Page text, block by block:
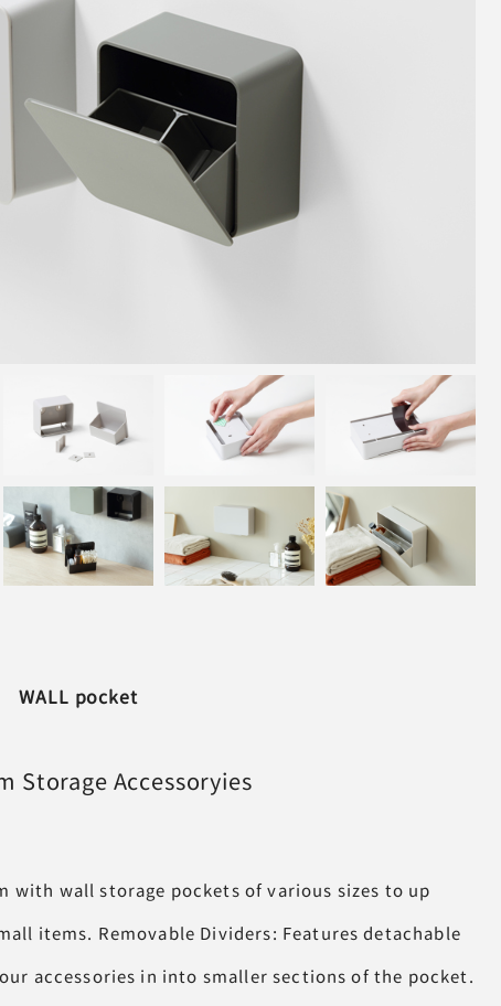
WALL pocket
Storage Accessoryies
with wall storage pockets of various sizes to up
items. Removable Dividers: Features detachable
accessories in into smaller sections of the pocket.